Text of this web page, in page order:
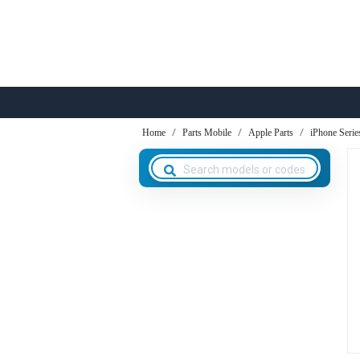
Home Parts Mobile Apple Parts iPhone